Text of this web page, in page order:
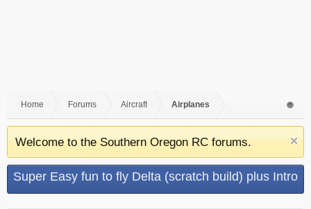
Home Forums Aircraft Airplanes
Welcome to the Southern Oregon RC forums.
Super Easy fun to fly Delta (scratch build) plus Intro